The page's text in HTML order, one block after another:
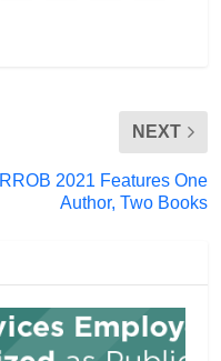
NEXT
RROB 2021 Features One
Author, Two Books